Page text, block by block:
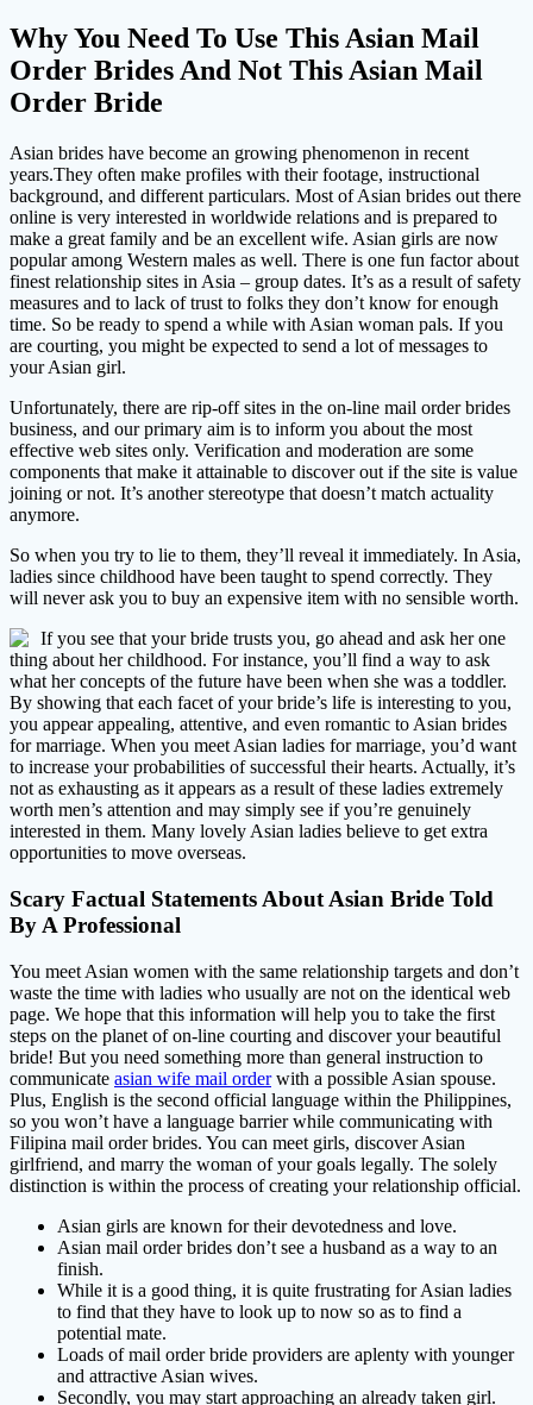
Why You Need To Use This Asian Mail
Order Brides And Not This Asian Mail
Order Bride
Asian brides have become an growing phenomenon in recent
years.They often make profiles with their footage, instructional
background, and different particulars. Most of Asian brides out there
online is very interested in worldwide relations and is prepared to
make a great family and be an excellent wife. Asian girls are now
popular among Western males as well. There is one fun factor about
finest relationship sites in Asia – group dates. It’s as a result of safety
measures and to lack of trust to folks they don’t know for enough
time. So be ready to spend a while with Asian woman pals. If you
are courting, you might be expected to send a lot of messages to
your Asian girl.
Unfortunately, there are rip-off sites in the on-line mail order brides
business, and our primary aim is to inform you about the most
effective web sites only. Verification and moderation are some
components that make it attainable to discover out if the site is value
joining or not. It’s another stereotype that doesn’t match actuality
anymore.
So when you try to lie to them, they’ll reveal it immediately. In Asia,
ladies since childhood have been taught to spend correctly. They
will never ask you to buy an expensive item with no sensible worth.
If you see that your bride trusts you, go ahead and ask her one
thing about her childhood. For instance, you’ll find a way to ask
what her concepts of the future have been when she was a toddler.
By showing that each facet of your bride’s life is interesting to you,
you appear appealing, attentive, and even romantic to Asian brides
for marriage. When you meet Asian ladies for marriage, you’d want
to increase your probabilities of successful their hearts. Actually, it’s
not as exhausting as it appears as a result of these ladies extremely
worth men’s attention and may simply see if you’re genuinely
interested in them. Many lovely Asian ladies believe to get extra
opportunities to move overseas.
Scary Factual Statements About Asian Bride Told
By A Professional
You meet Asian women with the same relationship targets and don’t
waste the time with ladies who usually are not on the identical web
page. We hope that this information will help you to take the first
steps on the planet of on-line courting and discover your beautiful
bride! But you need something more than general instruction to
communicate asian wife mail orderwith a possible Asian spouse.
Plus, English is the second official language within the Philippines,
so you won’t have a language barrier while communicating with
Filipina mail order brides. You can meet girls, discover Asian
girlfriend, and marry the woman of your goals legally. The solely
distinction is within the process of creating your relationship official.
Asian girls are known for their devotedness and love.
Asian mail order brides don’t see a husband as a way to an
finish.
While it is a good thing, it is quite frustrating for Asian ladies
to find that they have to look up to now so as to find a
potential mate.
Loads of mail order bride providers are aplenty with younger
and attractive Asian wives.
Secondly, you may start approaching an already taken girl.